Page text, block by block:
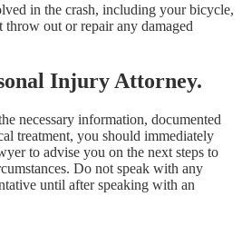
in the crash, including your bicycle,
out or repair any damaged
Injury Attorney.
necessary information, documented
treatment, you should immediately
to advise you on the next steps to
Do not speak with any
until after speaking with an